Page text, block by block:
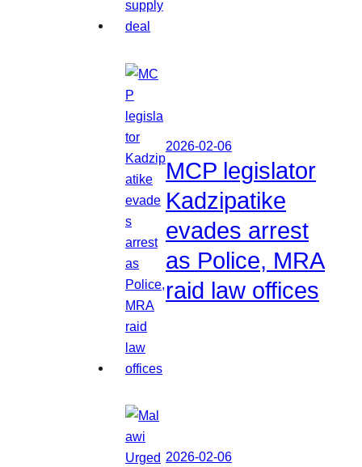
2026-02-06
MCP legislator
Kadzipatike
evades arrest
as Police, MRA
raid law offices
2026-02-06